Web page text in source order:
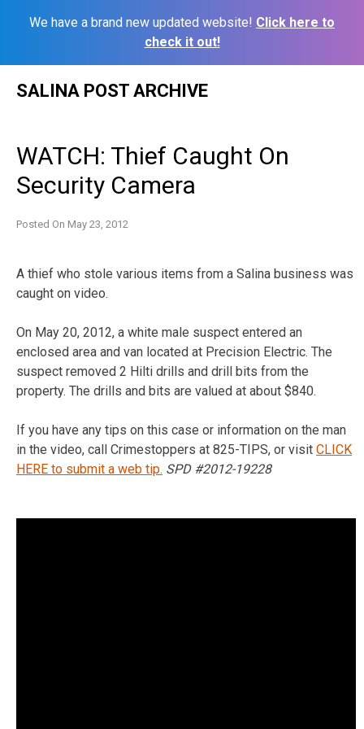
We have a brand new updated website! Click here to
check it out!
SALINA POST ARCHIVE
WATCH: Thief Caught On
Security Camera
Posted On May 23, 2012
A thief who stole various items from a Salina business was
caught on video.
On May 20, 2012, a white male suspect entered an
enclosed area and van located at Precision Electric. The
suspect removed 2 Hilti drills and drill bits from the
property. The drills and bits are valued at about $840.
If you have any tips on this case or information on the man
in the video, call Crimestoppers at 825-TIPS, or visit CLICK
HERE to submit a web tip. SPD #2012-19228